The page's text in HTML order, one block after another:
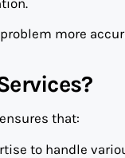
more
ensures that:
to handle